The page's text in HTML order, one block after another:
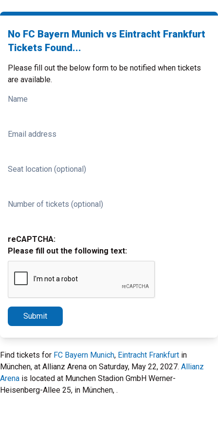
No FC Bayern Munich vs Eintracht Frankfurt
Tickets Found...
Please fill out the below form to be notified when tickets
are available.
Name
Email address
Seat location (optional)
Number of tickets (optional)
reCAPTCHA:
Please fill out the following text:
Submit
Find tickets for FC Bayern Munich, Eintracht Frankfurt in
München, at Allianz Arena on Saturday, May 22, 2027. Allianz
Arena is located at Munchen Stadion GmbH Werner-
Heisenberg-Allee 25, in München, .